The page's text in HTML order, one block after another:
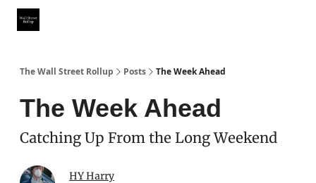
The Wall Street Rollup Posts The Week Ahead
The Week Ahead
Catching Up From the Long Weekend
HY Harry